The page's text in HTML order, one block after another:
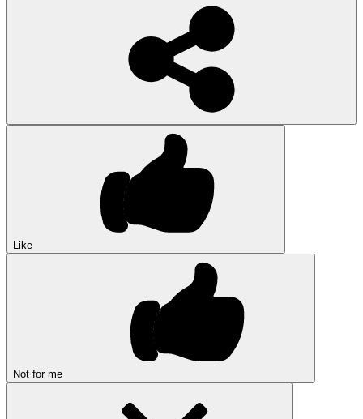
Like
Not for me